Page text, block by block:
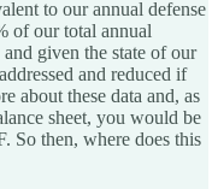
to our annual defense
of our total annual
given the state of our
and reduced if
about these data and, as
sheet, you would be
So then, where does this